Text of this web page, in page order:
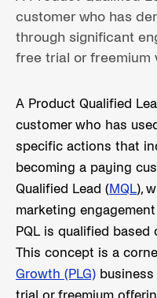
customer who has
through significant
free trial or freemium
A Product Qualified
customer who has
specific actions that
becoming a paying
Qualified Lead (MQL),
marketing
PQL is qualified
This concept is a
Growth (PLG)